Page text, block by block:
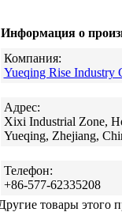
Информация о
Компания:
Yueqing Rise Industry
Адрес:
Xixi Industrial Zone,
Yueqing, Zhejiang,
Телефон:
+86-577-62335208
товары этого